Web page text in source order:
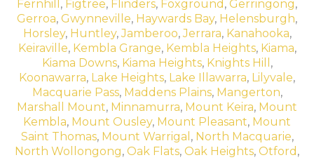
Fernhill , Figtree, Flinders, Foxground , Gerringong,
Gerroa, Gwynneville, Haywards Bay, Helensburgh,
Horsley, Huntley,Jamberoo,Jerrara, Kanahooka,
Keiraville, Kembla Grange, Kembla Heights, Kiama,
Kiama Downs, Kiama Heights, Knights Hill ,
Koonawarra, Lake Heights, Lake Illawarra, Lilyvale,
Macquarie Pass, Maddens Plains, Mangerton,
Marshall Mount, Minnamurra, Mount Keira, Mount
Kembla, Mount Ousley, Mount Pleasant, Mount
Saint Thomas, Mount Warrigal , North Macquarie,
North Wollongong, Oak Flats, Oak Heights, Otford ,